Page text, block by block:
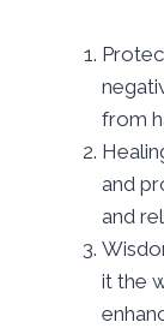
from
and
and
it the